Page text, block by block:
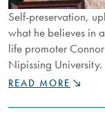
Self-preservation,
what he believes in
life promoter
Nipissing University.
RISING
CONNOR
READ MORE